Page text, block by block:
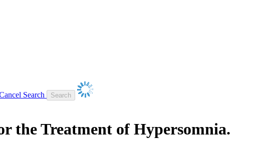
Search
the Treatment of Hypersomnia.